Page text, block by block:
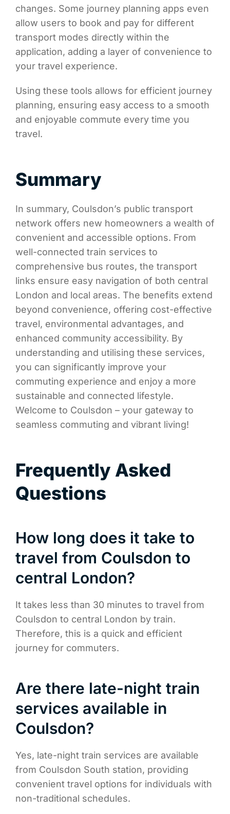
changes. Some journey planning apps even
allow users to book and pay for different
transport modes directly within the
application, adding a layer of convenience to
your travel experience.
Using these tools allows for efficient journey
planning, ensuring easy access to a smooth
and enjoyable commute every time you
travel.
Summary
In summary, Coulsdon’s public transport
network offers new homeowners a wealth of
convenient and accessible options. From
well-connected train services to
comprehensive bus routes, the transport
links ensure easy navigation of both central
London and local areas. The benefits extend
beyond convenience, offering cost-effective
travel, environmental advantages, and
enhanced community accessibility. By
understanding and utilising these services,
you can significantly improve your
commuting experience and enjoy a more
sustainable and connected lifestyle.
Welcome to Coulsdon – your gateway to
seamless commuting and vibrant living!
Frequently Asked
Questions
How long does it take to
travel from Coulsdon to
central London?
It takes less than 30 minutes to travel from
Coulsdon to central London by train.
Therefore, this is a quick and efficient
journey for commuters.
Are there late-night train
services available in
Coulsdon?
Yes, late-night train services are available
from Coulsdon South station, providing
convenient travel options for individuals with
non-traditional schedules.